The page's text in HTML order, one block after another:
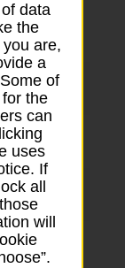
- 22:00
- 22:00
- 22:00
- 22:00
data
the
are,
a
of
the
can
uses
If
all
will